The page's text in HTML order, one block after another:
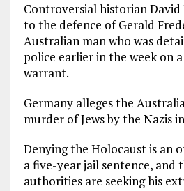
Controversial historian
to the defence of Gerald
Australian man who was
police earlier in the week on
warrant.
Germany alleges the
murder of Jews by the Nazis
Denying the Holocaust is an
a five-year jail sentence, and
authorities are seeking his